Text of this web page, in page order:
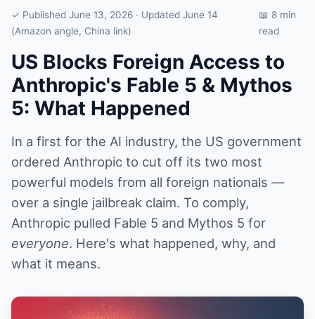
✓ Published June 13, 2026 · Updated June 14
(Amazon angle, China link)
📖 8 min
read
US Blocks Foreign Access to
Anthropic's Fable 5 & Mythos
5: What Happened
In a first for the AI industry, the US government
ordered Anthropic to cut off its two most
powerful models from all foreign nationals —
over a single jailbreak claim. To comply,
Anthropic pulled Fable 5 and Mythos 5 for
everyone. Here's what happened, why, and
what it means.